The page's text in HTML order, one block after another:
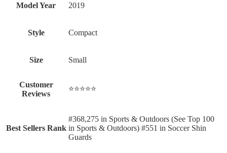
Model Year ‎2019
Style ‎Compact
Size ‎Small
Customer
Reviews
⭐⭐⭐⭐⭐
Best Sellers Rank
#368,275 in Sports & Outdoors (See Top 100
in Sports & Outdoors) #551 in Soccer Shin
Guards